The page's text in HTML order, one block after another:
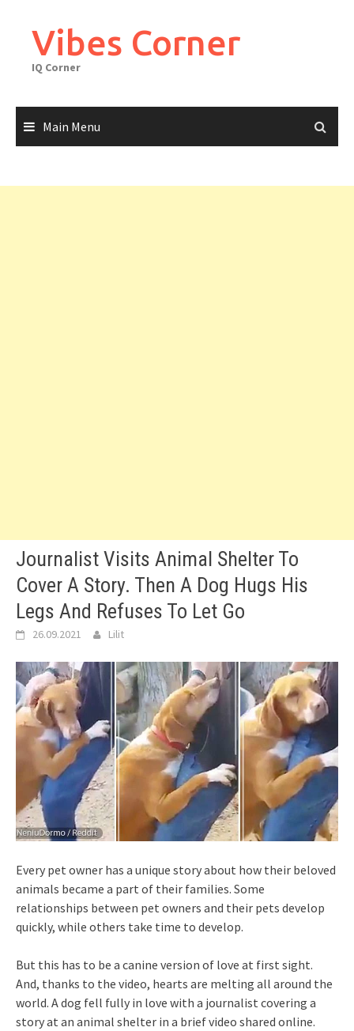
contentVibes Corner
IQ Corner
Main Menu
Journalist Visits Animal Shelter To
Cover A Story. Then A Dog Hugs His
Legs And Refuses To Let Go
26.09.2021 Lilit
Every pet owner has a unique story about how their beloved
animals became a part of their families. Some
relationships between pet owners and their pets develop
quickly, while others take time to develop.
But this has to be a canine version of love at first sight.
And, thanks to the video, hearts are melting all around the
world. A dog fell fully in love with a journalist covering a
story at an animal shelter in a brief video shared online.